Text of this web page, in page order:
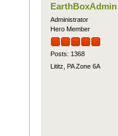
EarthBoxAdmin
Administrator
Hero Member
Posts: 1368
Lititz, PA Zone 6A